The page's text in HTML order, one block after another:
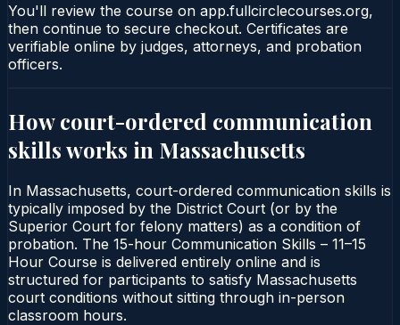
You'll review the course on app.fullcirclecourses.org,
then continue to secure checkout. Certificates are
verifiable online by judges, attorneys, and probation
officers.
How court-ordered communication
skillsworks in Massachusetts
In Massachusetts, court-ordered communication skills is
typically imposed by the District Court (or by the
Superior Court for felony matters) as a condition of
probation. The 15-hour Communication Skills – 11–15
Hour Course is delivered entirely online and is
structured for participants to satisfy Massachusetts
court conditions without sitting through in-person
classroom hours.